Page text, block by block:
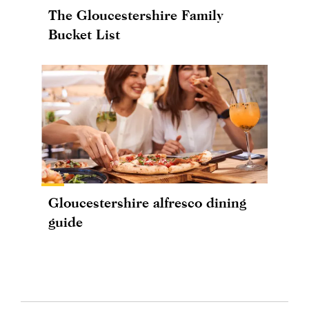
The Gloucestershire Family
Bucket List
Gloucestershire alfresco dining
guide